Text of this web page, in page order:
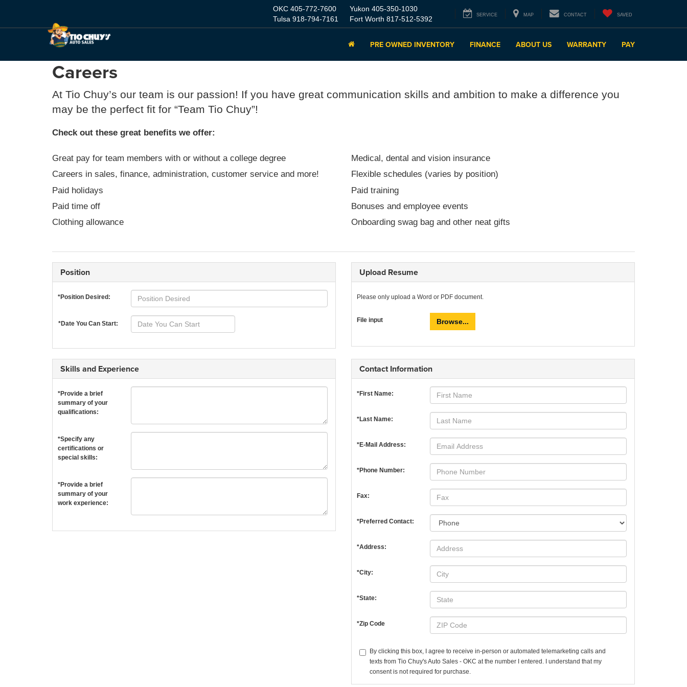
OKC 405-772-7600
Tulsa 918-794-7161
Yukon 405-350-1030
Fort Worth 817-512-5392 SERVICE MAP CONTACT SAVED
PRE OWNED INVENTORY FINANCE ABOUT US WARRANTY PAY
Careers
At Tio Chuy’s our team is our passion! If you have great communication skills and ambition to make a difference you
may be the perfect fit for “Team Tio Chuy”!
Check out these great benefits we offer:
Great pay for team members with or without a college degree
Careers in sales, finance, administration, customer service and more!
Paid holidays
Paid time off
Clothing allowance
Medical, dental and vision insurance
Flexible schedules (varies by position)
Paid training
Bonuses and employee events
Onboarding swag bag and other neat gifts
Position
*Position Desired:
*Date You Can Start:
Upload Resume
Please only upload a Word or PDF document.
File input Browse...
Skills and Experience
*Provide a brief
summary of your
qualifications:
*Specify any
certifications or
special skills:
*Provide a brief
summary of your
work experience:
Contact Information
*First Name:
*Last Name:
*E-Mail Address:
*Phone Number:
Fax:
*Preferred Contact:
*Address:
*City:
*State:
*Zip Code
By clicking this box, I agree to receive in-person or automated telemarketing calls and
texts from Tio Chuy's Auto Sales - OKC at the number I entered. I understand that my
consent is not required for purchase.